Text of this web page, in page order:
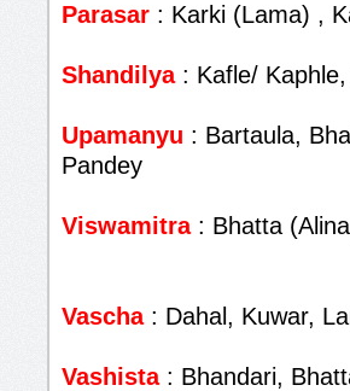
Parasar : Karki (Lama) ,
Shandilya: Kafle/ Kaphle,
Upamanyu : Bartaula,
Pandey
Viswamitra: Bhatta
Vascha: Dahal, Kuwar,
Vashista : Bhandari,